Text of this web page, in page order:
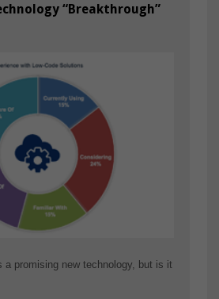
“Breakthrough”
a promising new technology, but is it